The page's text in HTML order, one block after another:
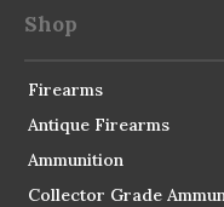
Shop
Firearms
Antique Firearms
Ammunition
Collector Grade